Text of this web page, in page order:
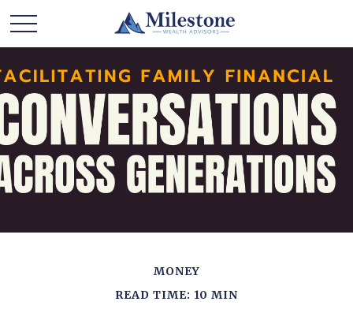
MONEY
READ TIME: 10 MIN